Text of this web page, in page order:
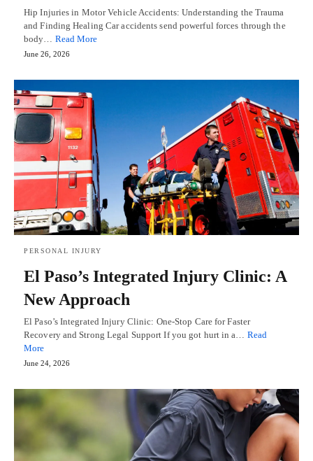
Hip Injuries in Motor Vehicle Accidents: Understanding the Trauma
and Finding Healing Car accidents send powerful forces through the
body… Read More
June 26, 2026
PERSONAL INJURY
El Paso’s Integrated Injury Clinic: A
New Approach
El Paso’s Integrated Injury Clinic: One-Stop Care for Faster
Recovery and Strong Legal Support If you got hurt in a… Read
More
June 24, 2026